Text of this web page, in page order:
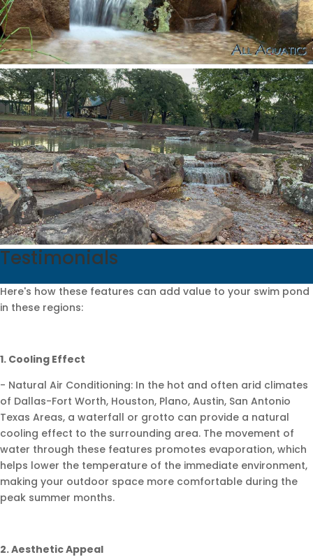
Testimonials
Here's how these features can add value to your swim pond
in these regions:
1. Cooling Effect
- Natural Air Conditioning: In the hot and often arid climates
of Dallas-Fort Worth, Houston, Plano, Austin, San Antonio
Texas Areas, a waterfall or grotto can provide a natural
cooling effect to the surrounding area. The movement of
water through these features promotes evaporation, which
helps lower the temperature of the immediate environment,
making your outdoor space more comfortable during the
peak summer months.
2. Aesthetic Appeal